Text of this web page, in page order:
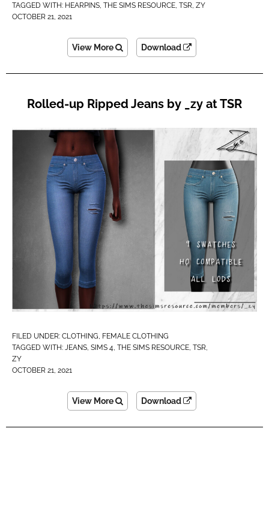
TAGGED WITH: HEARPINS, THE SIMS RESOURCE, TSR, ZY
OCTOBER 21, 2021
View More Download
Rolled-up Ripped Jeans by _zy at TSR
FILED UNDER: CLOTHING FEMALE CLOTHING
TAGGED WITH: JEANS SIMS 4 THE SIMS RESOURCE TSR
ZY
OCTOBER 21, 2021
View More Download